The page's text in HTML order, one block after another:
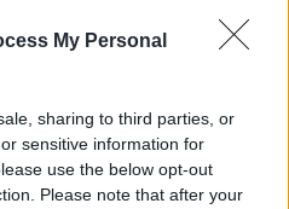
My Personal
sharing to third parties, or
sensitive information for
use the below opt-out
Please note that after your